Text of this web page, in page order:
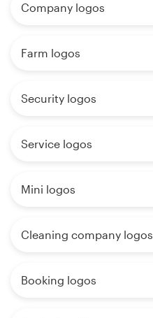
Company logos
Farm logos
Security logos
Service logos
Mini logos
Cleaning company logos
Booking logos